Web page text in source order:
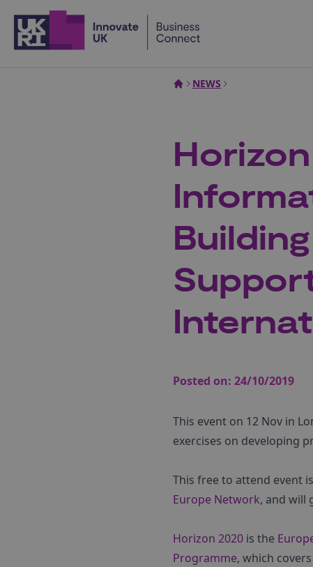
NEWS
Posted on: 24/10/2019
This event on 12 Nov in
exercises on developing
This free to attend event
Europe Network, and will
Horizon 2020 is the
Programme, which